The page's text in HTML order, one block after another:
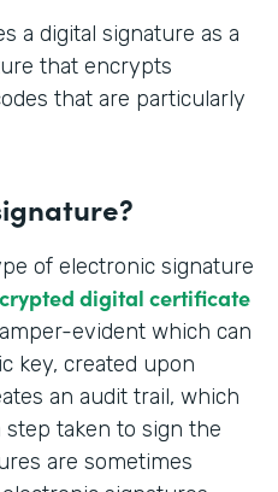
a digital signature as a
that encrypts
that are particularly
of electronic signature
digital certificate
evident which can
key, created upon
an audit trail, which
step taken to sign the
are sometimes